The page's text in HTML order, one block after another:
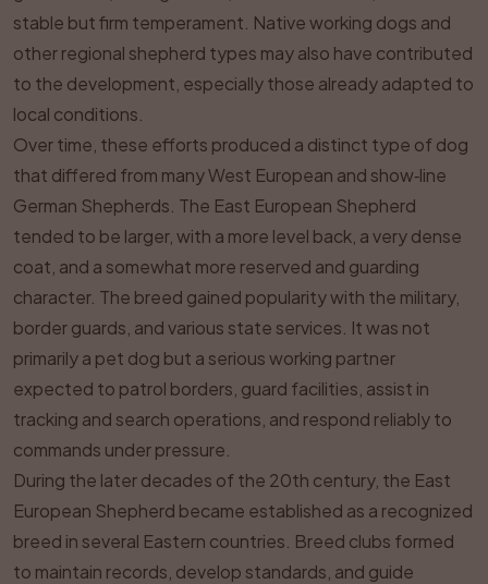
stable but firm temperament. Native working dogs and
other regional shepherd types may also have contributed
to the development, especially those already adapted to
local conditions.
Over time, these efforts produced a distinct type of dog
that differed from many West European and show‑line
German Shepherds. The East European Shepherd
tended to be larger, with a more level back, a very dense
coat, and a somewhat more reserved and guarding
character. The breed gained popularity with the military,
border guards, and various state services. It was not
primarily a pet dog but a serious working partner
expected to patrol borders, guard facilities, assist in
tracking and search operations, and respond reliably to
commands under pressure.
During the later decades of the 20th century, the East
European Shepherd became established as a recognized
breed in several Eastern countries. Breed clubs formed
to maintain records, develop standards, and guide